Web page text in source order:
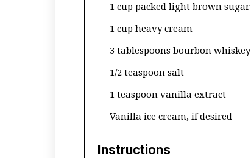
1 cup packed light brown sugar
1 cup heavy cream
3 tablespoons bourbon whiskey
1/2 teaspoon salt
1 teaspoon vanilla extract
Vanilla ice cream, if desired
Instructions